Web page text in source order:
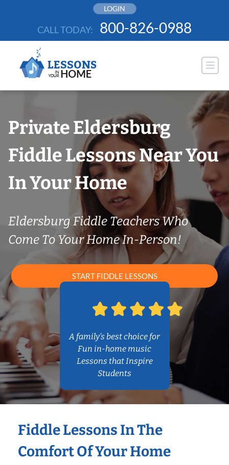
LOGIN
CALL TODAY: 800-826-0988
Private Eldersburg
Fiddle Lessons Near You
In Your Home
Eldersburg Fiddle Teachers Who
Come To Your Home In-Person!
START FIDDLE LESSONS
A family’s best choice for
Fun in-home music
Lessons that Inspire
Students
Fiddle Lessons In The
Comfort Of Your Home